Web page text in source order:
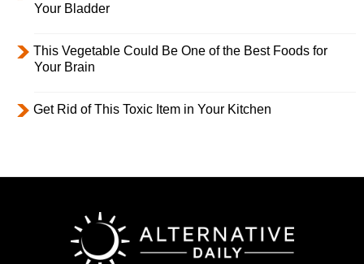
Your Bladder
This Vegetable Could Be One of the Best Foods for
Your Brain
Get Rid of This Toxic Item in Your Kitchen